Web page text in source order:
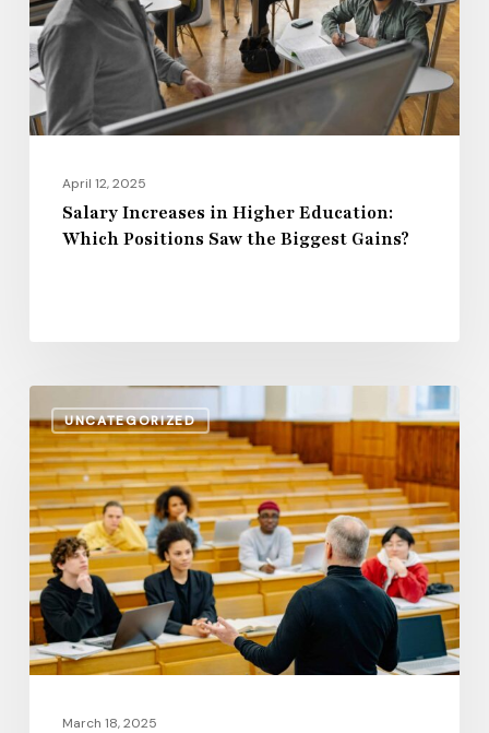
Which
Positions
Saw
the
Gains?April 12, 2025
Salary Increases in Higher Education:
Which Positions Saw the Biggest Gains?
UNCATEGORIZED
Wages
or
Stagnation?
The
State
of
Community
College
SalariesMarch 18, 2025